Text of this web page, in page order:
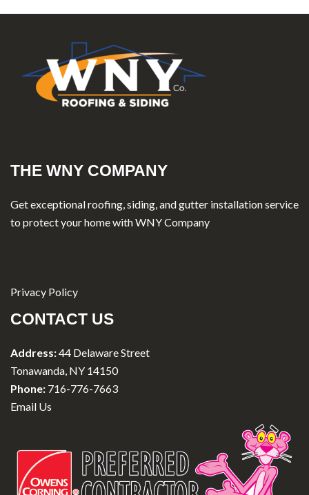
THE WNY COMPANY
Get exceptional roofing, siding, and gutter installation service
to protect your home with WNY Company
Privacy Policy
CONTACT US
Address:44 Delaware Street
Tonawanda, NY 14150
Phone: 716-776-7663
Email Us